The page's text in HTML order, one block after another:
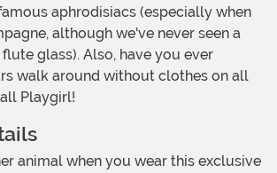
aphrodisiacs (especially when
although we've never seen a
glass). Also, have you ever
walk around without clothes on all
Playgirl!